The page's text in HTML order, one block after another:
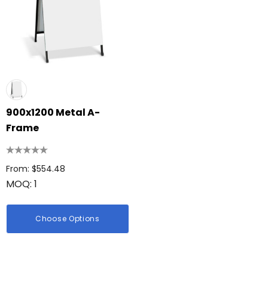
900x1200 Metal A-
Frame
From: $554.48
MOQ: 1
Choose Options